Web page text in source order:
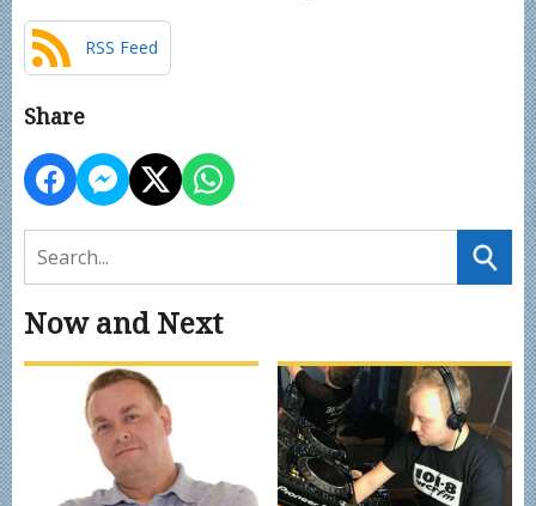
RSS Feed
Share
Now and Next